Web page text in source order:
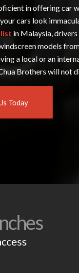
in offering car
cars look
in Malaysia,
models
a local or an
Brothers will not
Today